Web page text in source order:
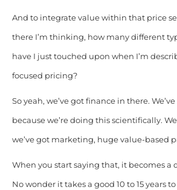
And to integrate value within that price
there I’m thinking, how many different
have I just touched upon when I’m
focused pricing?
So yeah, we’ve got finance in there.
because we’re doing this scientifically.
we’ve got marketing, huge value-based
When you start saying that, it becomes a
No wonder it takes a good 10 to 15 years